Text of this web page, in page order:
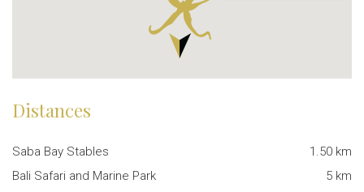
Distances
Saba Bay Stables
1.50 km
Bali Safari and Marine Park
5 km